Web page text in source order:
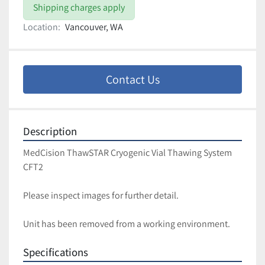
Shipping charges apply
Location: Vancouver, WA
Contact Us
Description
MedCision ThawSTAR Cryogenic Vial Thawing System
CFT2
Please inspect images for further detail.
Unit has been removed from a working environment.
Specifications